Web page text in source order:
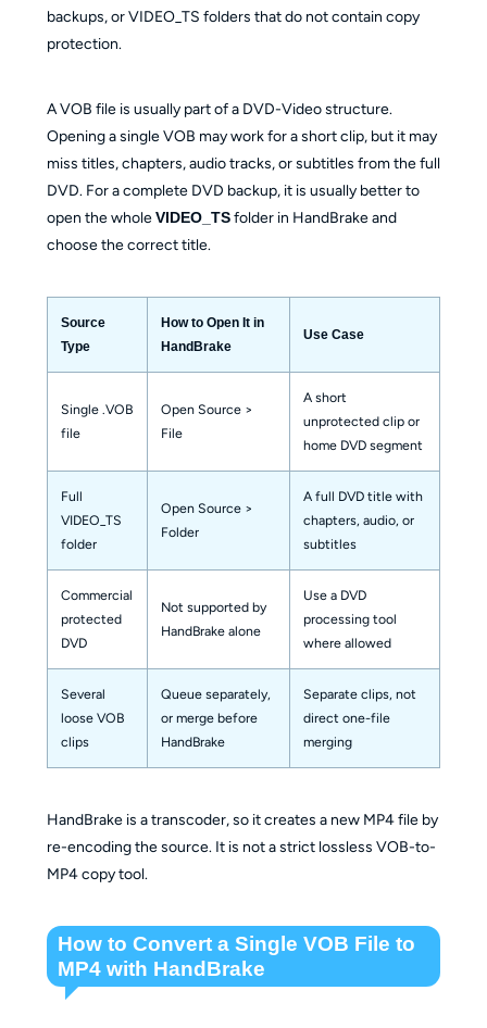
backups, or VIDEO_TS folders that do not contain copy
protection.
A VOB file is usually part of a DVD-Video structure.
Opening a single VOB may work for a short clip, but it may
miss titles, chapters, audio tracks, or subtitles from the full
DVD. For a complete DVD backup, it is usually better to
open the wholeVIDEO_TSfolder in HandBrake and
choose the correct title.
Source
Type
How to Open It in
HandBrake
Use Case
Single .VOB
file
Open Source >
File
A short
unprotected clip or
home DVD segment
Full
VIDEO_TS
folder
Open Source >
Folder
A full DVD title with
chapters, audio, or
subtitles
Commercial
protected
DVD
Not supported by
HandBrake alone
Use a DVD
processing tool
where allowed
Several
loose VOB
clips
Queue separately,
or merge before
HandBrake
Separate clips, not
direct one-file
merging
HandBrake is a transcoder, so it creates a new MP4 file by
re-encoding the source. It is not a strict lossless VOB-to-
MP4 copy tool.
How to Convert a Single VOB File to
MP4 with HandBrake